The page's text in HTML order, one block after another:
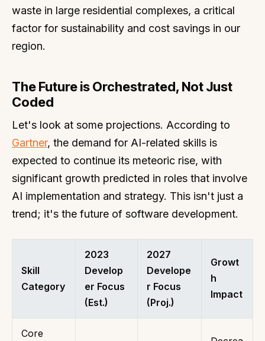
waste in large residential complexes, a critical
factor for sustainability and cost savings in our
region.
The Future is Orchestrated, Not Just
Coded
Let's look at some projections. According to
Gartner, the demand for AI-related skills is
expected to continue its meteoric rise, with
significant growth predicted in roles that involve
AI implementation and strategy. This isn't just a
trend; it's the future of software development.
Skill
Category
2023
Develop
er Focus
(Est.)
2027
Develope
r Focus
(Proj.)
Growt
h
Impact
Core